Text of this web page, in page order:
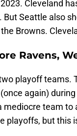
Cleveland
But Seattle also
Browns.
Ravens,
playoff teams.
again)
team to
playoffs, but this